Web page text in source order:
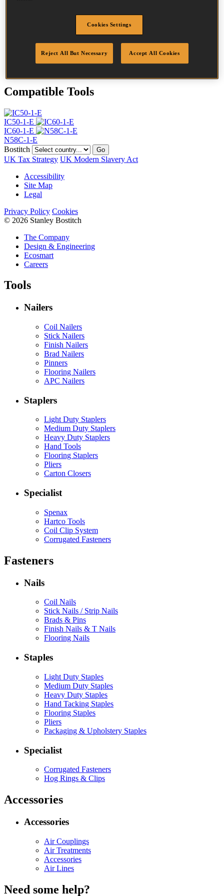
28 mm
Bright
Compatible Tools
IC50-1-E
IC60-1-E
N58C-1-E
Bostitch
Go
UK Tax Strategy UK Modern Slavery Act
Accessibility
Site Map
Legal
Privacy Policy Cookies
© 2026 Stanley Bostitch
The Company
Design & Engineering
Ecosmart
Careers
Tools
Nailers
Coil Nailers
Stick Nailers
Finish Nailers
Brad Nailers
Pinners
Flooring Nailers
APC Nailers
Staplers
Light Duty Staplers
Medium Duty Staplers
Heavy Duty Staplers
Hand Tools
Flooring Staplers
Pliers
Carton Closers
Specialist
Spenax
Hartco Tools
Coil Clip System
Corrugated Fasteners
Fasteners
Nails
Coil Nails
Stick Nails / Strip Nails
Brads & Pins
Finish Nails & T Nails
Flooring Nails
Staples
Light Duty Staples
Medium Duty Staples
Heavy Duty Staples
Hand Tacking Staples
Flooring Staples
Pliers
Packaging & Upholstery Staples
Specialist
Corrugated Fasteners
Hog Rings & Clips
Accessories
Accessories
Air Couplings
Air Treatments
Accessories
Air Lines
Need some help?
Cookies Settings
Reject All But Necessary Accept All Cookies